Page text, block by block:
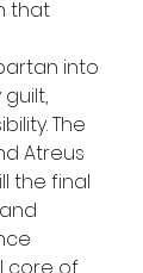
that
into
The
Atreus
the final